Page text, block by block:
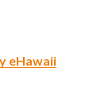
eHawaii